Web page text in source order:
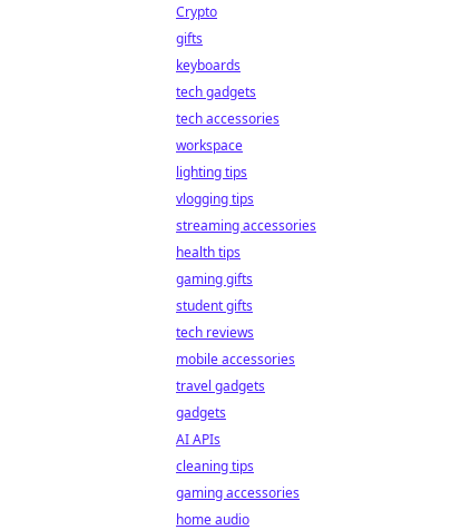
Crypto
gifts
keyboards
tech gadgets
tech accessories
workspace
lighting tips
vlogging tips
streaming accessories
health tips
gaming gifts
student gifts
tech reviews
mobile accessories
travel gadgets
gadgets
AI APIs
cleaning tips
gaming accessories
home audio